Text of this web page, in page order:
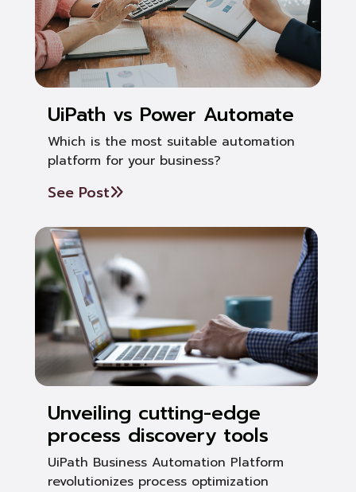
UiPath vs Power Automate
Which is the most suitable automation
platform for your business?
See Post
Unveiling cutting-edge
process discovery tools
UiPath Business Automation Platform
revolutionizes process optimization